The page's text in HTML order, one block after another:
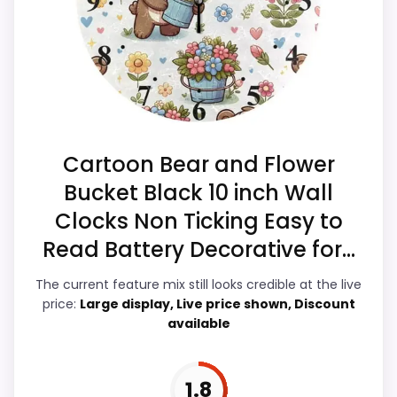
match.
separately if the buyer needs an actual
alarm function.
Overall Suitability
Value for Money
Display Readability 2.2
Features & Usability 2.1
Durability & Waterproofing 2.2
Cartoon Bear and Flower
Bucket Black 10 inch Wall
Clocks Non Ticking Easy to
Read Battery Decorative for...
The current feature mix still looks credible at the live
price: Large display, Live price shown, Discount
available
1.8